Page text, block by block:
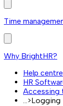
Time
Why BrightHR?
Help centre
HR
Accessing
...>Logging